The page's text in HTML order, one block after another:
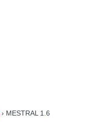
› MESTRAL 1.6